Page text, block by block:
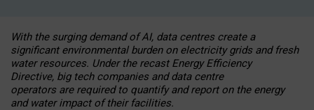
With the surging demand of AI, data centres create a
significant environmental burden on electricity grids and fresh
water resources. Under the recast Energy Efficiency
Directive, big tech companies and data centre
operators are required to quantify and report on the energy
and water impact of their facilities.